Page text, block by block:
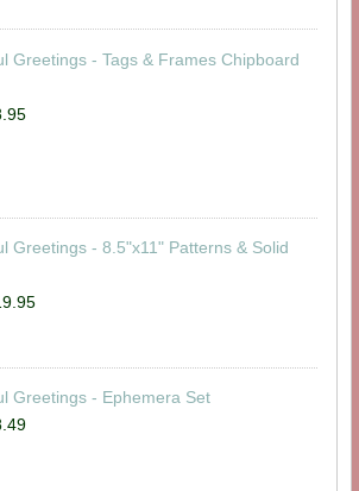
Greetings - Tags & Frames Chipboard
Greetings - 8.5"x11" Patterns & Solid
Greetings - Ephemera Set